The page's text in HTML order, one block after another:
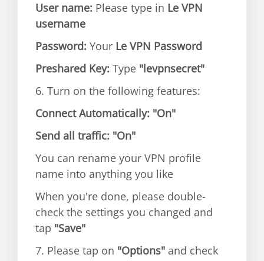
User name: Please type in Le VPN
username
Password: Your Le VPN Password
Preshared Key: Type "levpnsecret"
6. Turn on the following features:
Connect Automatically: "On"
Send all traffic: "On"
You can rename your VPN profile
name into anything you like
When you're done, please double-
check the settings you changed and
tap "Save"
7. Please tap on "Options" and check